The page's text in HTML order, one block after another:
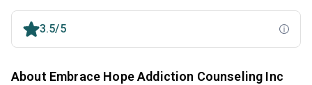
3.5/5
About Embrace Hope Addiction Counseling Inc